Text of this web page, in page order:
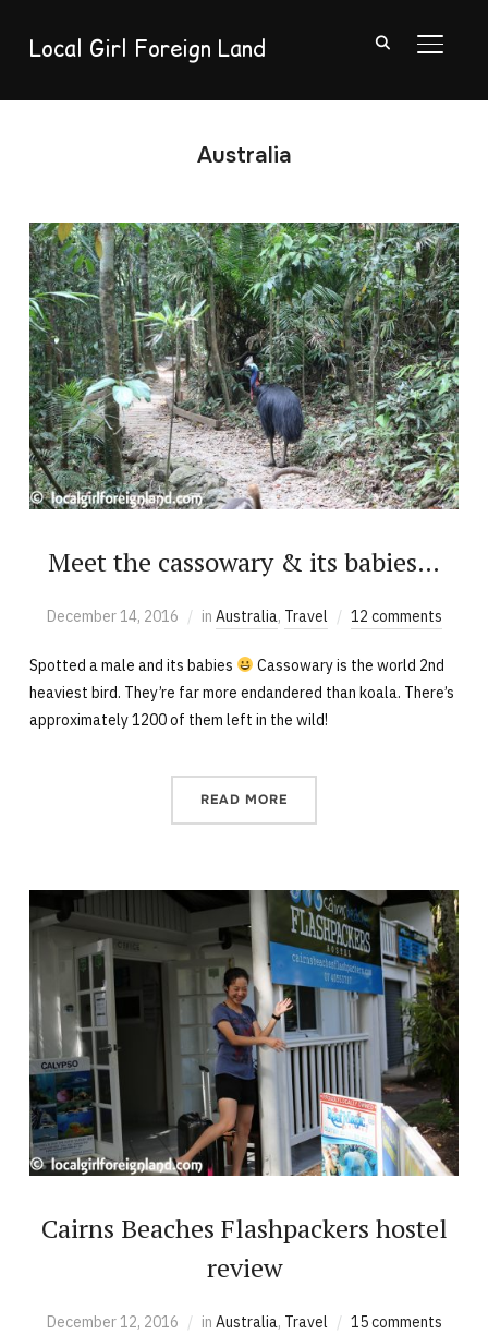
Local Girl Foreign Land
Australia
Meet the cassowary & its babies…
December 14, 2016 in Australia, Travel 12 comments
Spotted a male and its babies
Cassowary is the world 2nd
heaviest bird. They’re far more endandered than koala. There’s
approximately 1200 of them left in the wild!
READ MORE
Cairns Beaches Flashpackers hostel
review
December 12, 2016 in Australia, Travel 15 comments